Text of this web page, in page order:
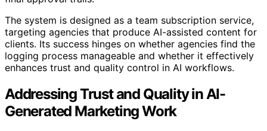
The system is designed as a team subscription service,
targeting agencies that produce AI-assisted content for
clients. Its success hinges on whether agencies find the
logging process manageable and whether it effectively
enhances trust and quality control in AI workflows.
Addressing Trust and Quality in AI-
Generated Marketing Work